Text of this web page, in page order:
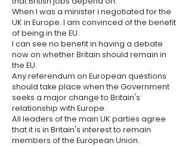
When I was a minister i negotiated for the
UK in Europe. I am convinced of the benefit
of being in the EU.
I can see no benefit in having a debate
now on whether Britain should remain in
the EU.
Any referendum on European questions
should take place when the Government
seeks a major change to Britain's
relationship with Europe.
All leaders of the main UK parties agree
that it is in Britain's interest to remain
members of the European Union.